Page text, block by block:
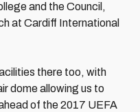
and the Council,
at Cardiff International
there too, with
dome allowing us to
of the 2017 UEFA